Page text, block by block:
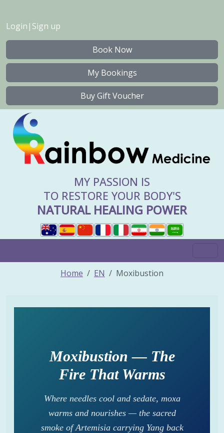
Login | Sign up
Book Now
My Bookings
Buy Gift Voucher
MY PASSION IS
TO RESTORE YOUR BODY'S
NATURAL HEALING POWER
Home EN Moxibustion
Moxibustion — The
Fire That Warms
Where needles cool and sedate, moxa
warms and nourishes — the sacred
smoke of Artemisia carrying Yang back